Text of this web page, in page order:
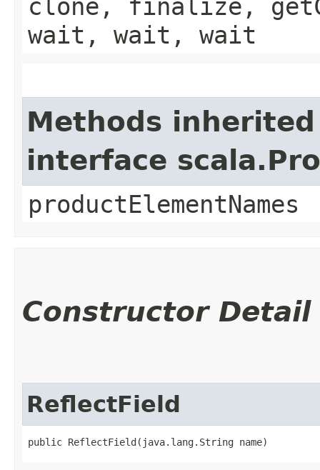
clone, finalize,
wait, wait, wait
Methods
interface
productElementNames
Constructor Detail
ReflectField
public ReflectField​(java.lang.String name)